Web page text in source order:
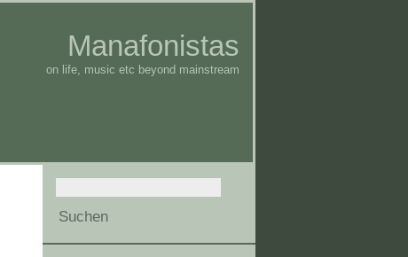
Manafonistas
on life, music etc beyond mainstream